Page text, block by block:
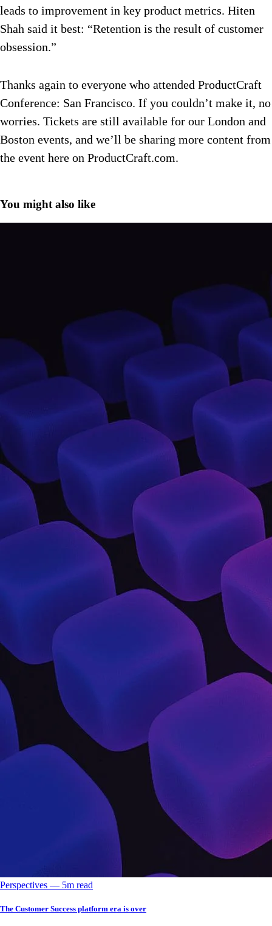
leads to improvement in key product metrics. Hiten
Shah said it best: “Retention is the result of customer
obsession.”
Thanks again to everyone who attended ProductCraft
Conference: San Francisco. If you couldn’t make it, no
worries. Tickets are still available for our London and
Boston events, and we’ll be sharing more content from
the event here on ProductCraft.com.
You might also like
Perspectives –– 5m read
The Customer Success platform era is over